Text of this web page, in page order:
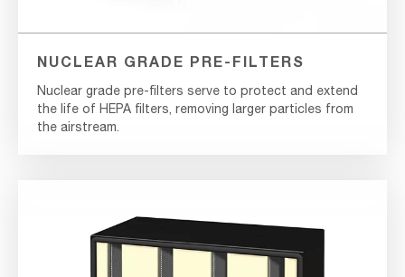
NUCLEAR GRADE PRE-FILTERS
Nuclear grade pre-filters serve to protect and extend
the life of HEPA filters, removing larger particles from
the airstream.